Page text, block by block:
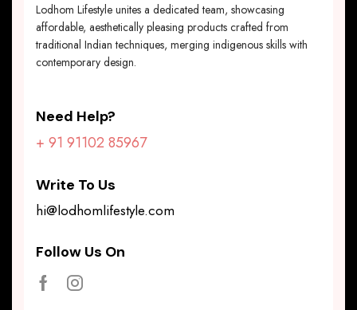
Lodhom Lifestyle unites a dedicated team, showcasing
affordable, aesthetically pleasing products crafted from
traditional Indian techniques, merging indigenous skills with
contemporary design.
Need Help?
+ 91 91102 85967
Write To Us
hi@lodhomlifestyle.com
Follow Us On